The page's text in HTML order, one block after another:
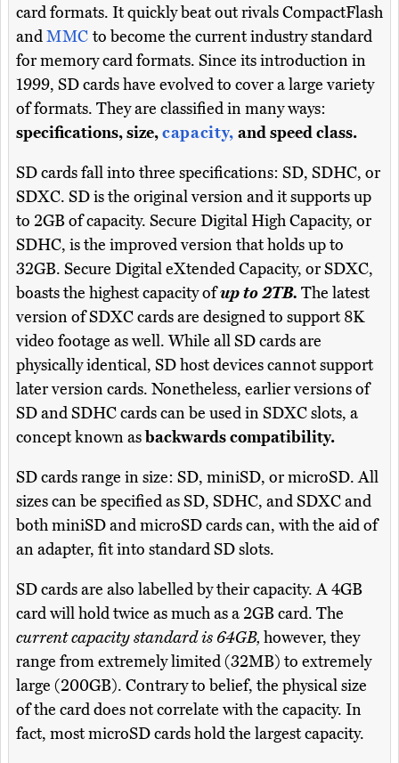
card formats. It quickly beat out rivals CompactFlash
andMMC to become the current industry standard
for memory card formats. Since its introduction in
1999, SD cards have evolved to cover a large variety
of formats. They are classified in many ways:
specifications, size,capacity, and speed class.
SD cards fall into three specifications: SD, SDHC, or
SDXC. SD is the original version and it supports up
to 2GB of capacity. Secure Digital High Capacity, or
SDHC, is the improved version that holds up to
32GB. Secure Digital eXtended Capacity, or SDXC,
boasts the highest capacity ofup to 2TB. The latest
version of SDXC cards are designed to support 8K
video footage as well. While all SD cards are
physically identical, SD host devices cannot support
later version cards. Nonetheless, earlier versions of
SD and SDHC cards can be used in SDXC slots, a
concept known asbackwards compatibility.
SD cards range in size: SD, miniSD, or microSD. All
sizes can be specified as SD, SDHC, and SDXC and
both miniSD and microSD cards can, with the aid of
an adapter, fit into standard SD slots.
SD cards are also labelled by their capacity. A 4GB
card will hold twice as much as a 2GB card. The
current capacity standard is 64GB, however, they
range from extremely limited (32MB) to extremely
large (200GB). Contrary to belief, the physical size
of the card does not correlate with the capacity. In
fact, most microSD cards hold the largest capacity.